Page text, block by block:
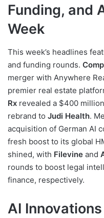
Funding, and
Week
This week’s headlines
and funding rounds.
merger with Anywhere
premier real estate
Rx revealed a $400
rebrand to Judi Health.
acquisition of German AI
fresh boost to its global
shined, with Filevine and
rounds to boost legal
finance, respectively.
AI